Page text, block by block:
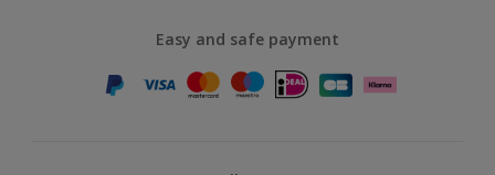
Easy and safe payment